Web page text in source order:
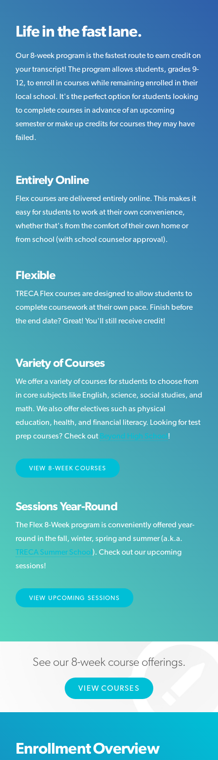
Life in the fast lane.
Our 8-week program is the fastest route to earn credit on
your transcript! The program allows students, grades 9-
12, to enroll in courses while remaining enrolled in their
local school. It's the perfect option for students looking
to complete courses in advance of an upcoming
semester or make up credits for courses they may have
failed.
Entirely Online
Flex courses are delivered entirely online. This makes it
easy for students to work at their own convenience,
whether that's from the comfort of their own home or
from school (with school counselor approval).
Flexible
TRECA Flex courses are designed to allow students to
complete coursework at their own pace. Finish before
the end date? Great! You'll still receive credit!
Variety of Courses
We offer a variety of courses for students to choose from
in core subjects like English, science, social studies, and
math. We also offer electives such as physical
education, health, and financial literacy. Looking for test
prep courses? Check out Beyond High School!
VIEW 8-WEEK COURSES
Sessions Year-Round
The Flex 8-Week program is conveniently offered year-
round in the fall, winter, spring and summer (a.k.a.
TRECA Summer School). Check out our upcoming
sessions!
VIEW UPCOMING SESSIONS
See our 8-week course offerings.
VIEW COURSES
Enrollment Overview